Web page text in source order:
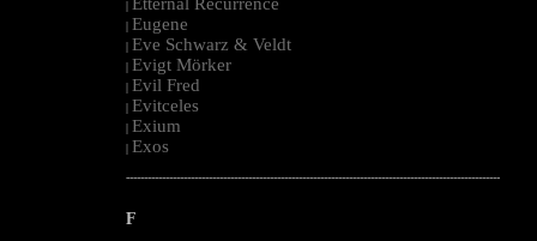
|
| Eugene
| Eve Schwarz & Veldt
| Evigt Mörker
| Evil Fred
| Evitceles
| Exium
| Exos
--------------------------------------------------------------------------------------------------------
F